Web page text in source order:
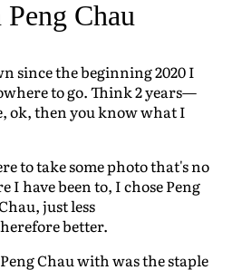
Chau
since the beginning 2020 I
to go. Think 2 years—
ok, then you know what I
to take some photo that's no
I have been to, I chose Peng
just less
better.
Chau with was the staple